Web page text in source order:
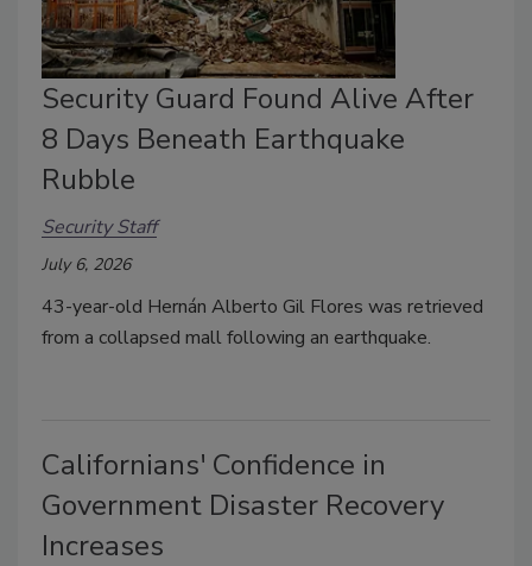
Security Guard Found Alive After
8 Days Beneath Earthquake
Rubble
Security Staff
July 6, 2026
43-year-old Hernán Alberto Gil Flores was retrieved
from a collapsed mall following an earthquake.
Californians' Confidence in
Government Disaster Recovery
Increases